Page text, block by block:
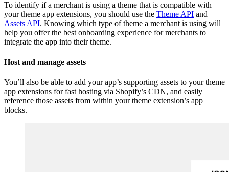
To identify if a merchant is using a theme that is compatible with
your theme app extensions, you should use the Theme API and
Assets API. Knowing which type of theme a merchant is using will
help you offer the best onboarding experience for merchants to
integrate the app into their theme.
Host and manage assets
You’ll also be able to add your app’s supporting assets to your theme
app extensions for fast hosting via Shopify’s CDN, and easily
reference those assets from within your theme extension’s app
blocks.